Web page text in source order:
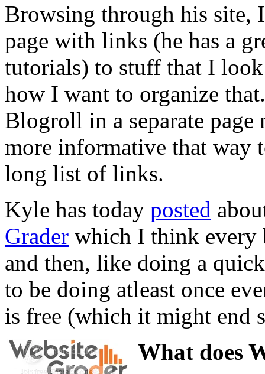
Browsing through his site,
page with links (he has a
tutorials) to stuff that I
how I want to organize
Blogroll in a separate
more informative that way
long list of links.
Kyle has today posted
Grader which I think every
and then, like doing a
to be doing atleast once
is free (which it might end
What does